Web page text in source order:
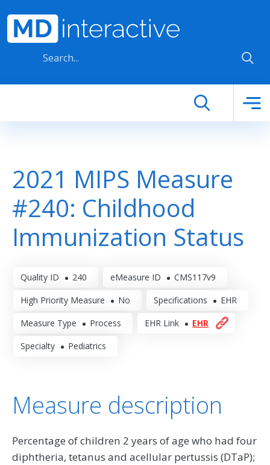
2021 MIPS Measure
#240: Childhood
Immunization Status
Quality ID 240 eMeasure ID CMS117v9
High Priority Measure No Specifications EHR
Measure Type Process EHR Link EHR
Specialty Pediatrics
Measure description
Percentage of children 2 years of age who had four
diphtheria, tetanus and acellular pertussis (DTaP);